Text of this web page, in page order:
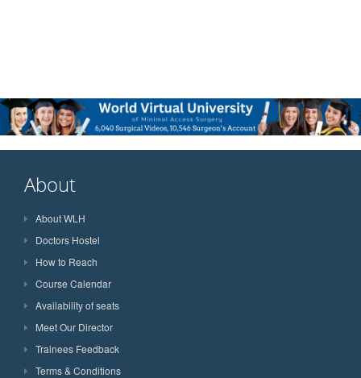
About
About WLH
Doctors Hostel
How to Reach
Course Calendar
Availability of seats
Meet Our Director
Trainees Feedback
Terms & Conditions